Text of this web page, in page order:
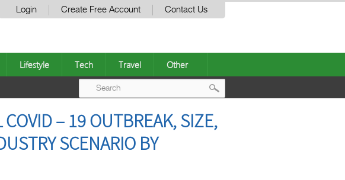
Login Create Free Account Contact Us
Lifestyle Tech Travel Other
– 19 OUTBREAK, SIZE,
SCENARIO BY